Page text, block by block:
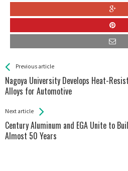
See more
Previous article
Nagoya University Develops Heat-
Alloys for Automotive
Back
All
Entries
Next article
Century Aluminum and EGA Unite to
Almost 50 Years